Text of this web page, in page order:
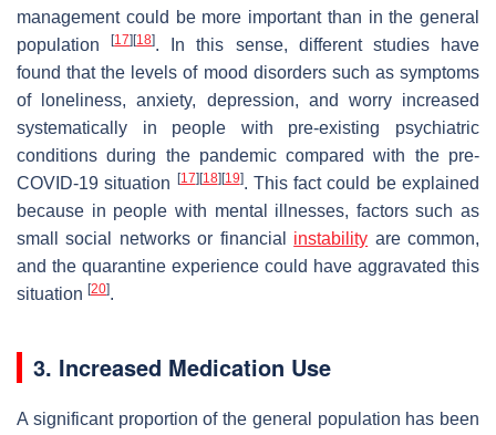
management could be more important than in the general
population[17] [18]. In this sense, different studies have
found that the levels of mood disorders such as symptoms
of loneliness, anxiety, depression, and worry increased
systematically in people with pre-existing psychiatric
conditions during the pandemic compared with the pre-
COVID-19 situation
[17] [18] [19]. This fact could be explained
because in people with mental illnesses, factors such as
small social networks or financial instability are common,
and the quarantine experience could have aggravated this
situation [20].
3. Increased Medication Use
A significant proportion of the general population has been